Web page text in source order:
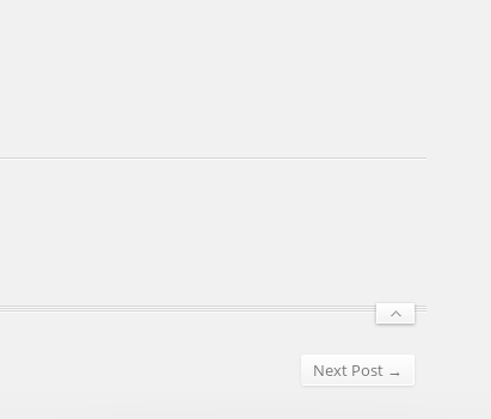
Next Post →